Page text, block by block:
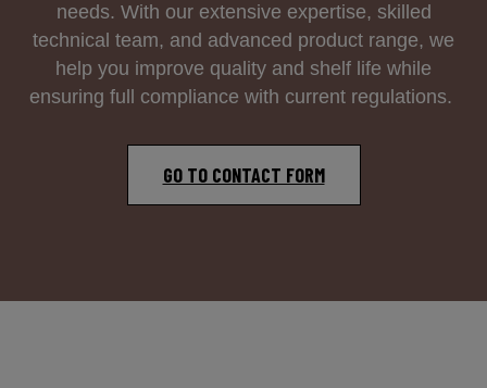
needs. With our extensive expertise, skilled
technical team, and advanced product range, we
help you improve quality and shelf life while
ensuring full compliance with current regulations.
GO TO CONTACT FORM